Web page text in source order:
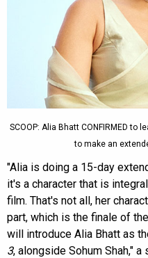
SCOOP: Alia Bhatt CONFIRMED to
to make an
"Alia is doing a 15-day
it's a character that is
film. That's not all, her
part, which is the finale of
will introduce Alia Bhatt as
3, alongside Sohum Shah,"